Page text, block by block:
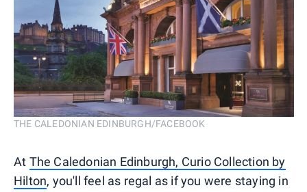
THE CALEDONIAN EDINBURGH/FACEBOOK
At The Caledonian Edinburgh, Curio Collection by
Hilton, you'll feel as regal as if you were staying in